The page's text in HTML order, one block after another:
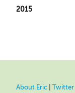
2015
About Eric Twitter